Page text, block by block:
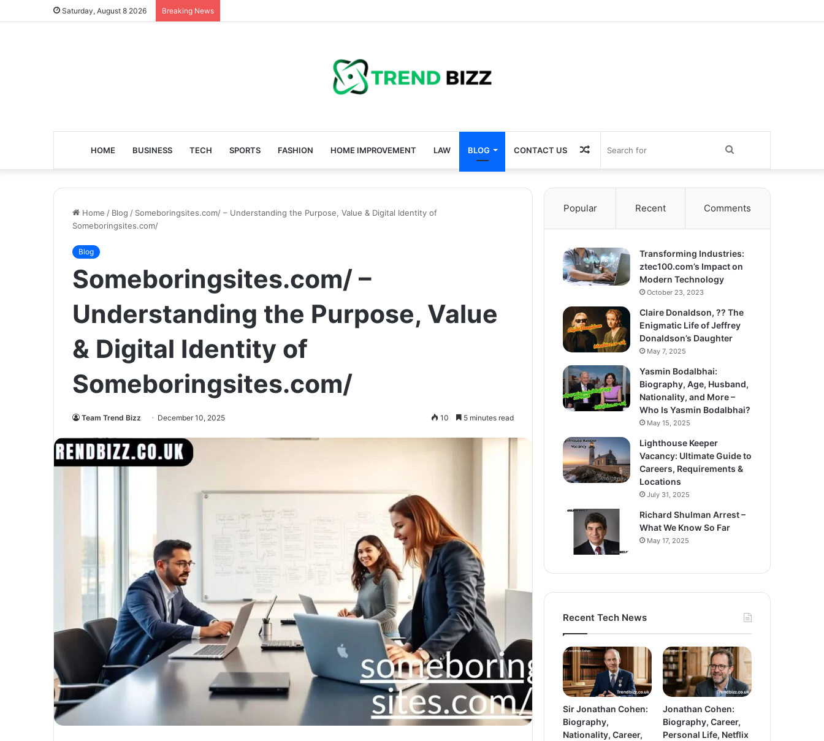
Saturday, August 8 2026 Breaking News
HOME BUSINESS TECH SPORTS FASHION HOME IMPROVEMENT LAW BLOG CONTACT US
for
Random
Article
Home / Blog / Someboringsites.com/ – Understanding the Purpose, Value & Digital Identity of
Someboringsites.com/
Blog
Someboringsites.com/ –
Understanding the Purpose, Value
& Digital Identity of
Someboringsites.com/
Team Trend Bizz December 10, 2025 10 5 minutes read
Popular Recent Comments
Transforming Industries:
ztec100.com’s Impact on
Modern Technology
October 23, 2023
Claire Donaldson, ?? The
Enigmatic Life of Jeffrey
Donaldson’s Daughter
May 7, 2025
Yasmin Bodalbhai:
Biography, Age, Husband,
Nationality, and More –
Who Is Yasmin Bodalbhai?
May 15, 2025
Lighthouse Keeper
Vacancy: Ultimate Guide to
Careers, Requirements &
Locations
July 31, 2025
Richard Shulman Arrest –
What We Know So Far
May 17, 2025
Recent Tech News
Sir Jonathan Cohen:
Biography,
Nationality, Career,
Jonathan Cohen:
Biography, Career,
Personal Life, Netflix